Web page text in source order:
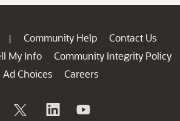
| Community Help
Contact Us
My Info
Community Integrity Policy
Ad Choices
Careers